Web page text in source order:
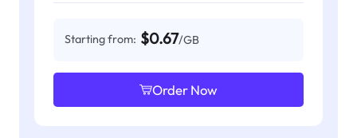
Starting from: $0.67/GB
Order Now